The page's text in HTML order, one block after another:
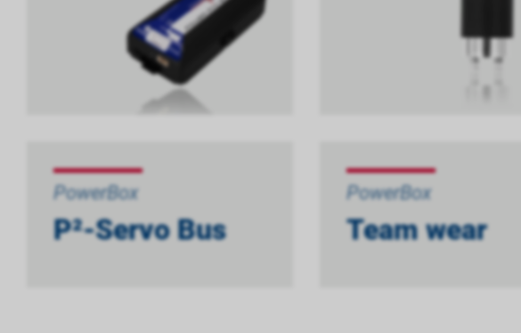
PowerBox
P²-Servo Bus
PowerBox
Team wear